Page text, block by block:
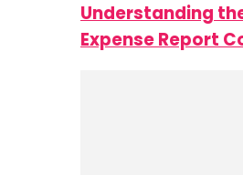
Understanding
Expense Report